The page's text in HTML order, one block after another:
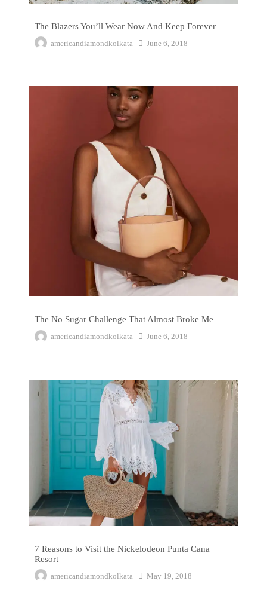
The Blazers You’ll Wear Now And Keep Forever
americandiamondkolkata June 6, 2018
The No Sugar Challenge That Almost Broke Me
americandiamondkolkata June 6, 2018
7 Reasons to Visit the Nickelodeon Punta Cana
Resort
americandiamondkolkata May 19, 2018